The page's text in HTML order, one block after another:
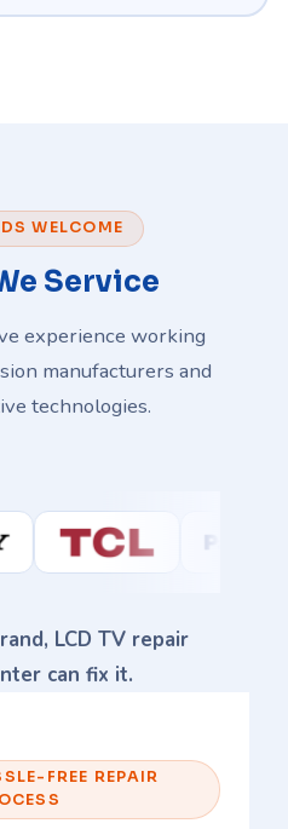
WELCOME
Service
experience working
manufacturers and
technologies.
LCD TV repair
can fix it.
FREE REPAIR